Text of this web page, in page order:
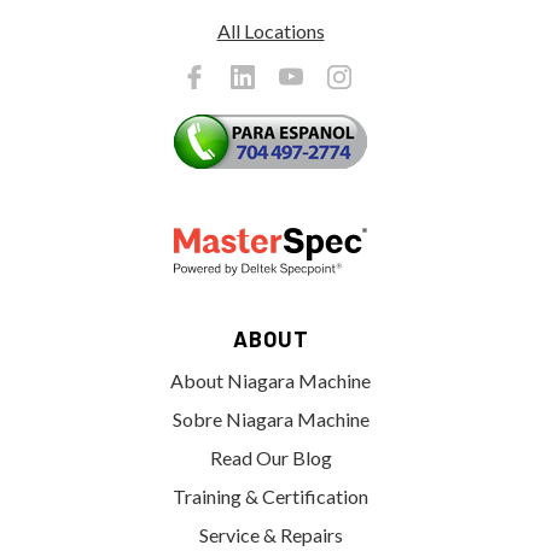
All Locations
ABOUT
About Niagara Machine
Sobre Niagara Machine
Read Our Blog
Training & Certification
Service & Repairs